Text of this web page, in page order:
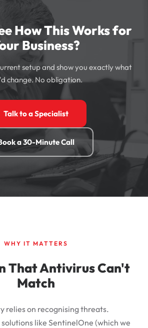
How This Works for
Business?
setup and show you exactly what
change. No obligation.
Talk to a Specialist
a 30-Minute Call
WHY IT MATTERS
That Antivirus Can't
Match
relies on recognising threats.
like SentinelOne (which we